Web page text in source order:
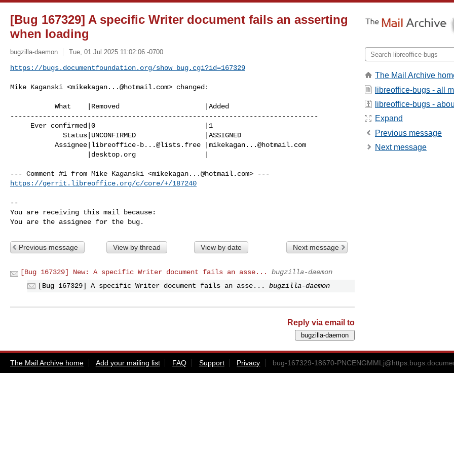
[Bug 167329] A specific Writer document fails an asserting
when loading
bugzilla-daemon Tue, 01 Jul 2025 11:02:06 -0700
https://bugs.documentfoundation.org/show_bug.cgi?id=167329
Mike Kaganski <mikekagan...@hotmail.com> changed:
----------------------------------------------------------------------------
           Assignee|
libreoffice-b...@lists.free
mikekagan...@hotmail.com
--- Comment #1 from Mike Kaganski <mikekagan...@hotmail.com
https://gerrit.libreoffice.org/c/core/+/187240
--
You are receiving this mail because:
You are the assignee for the bug.
Previous message View by thread View by date Next message
[Bug 167329] New: A specific Writer document fails an asse...
bugzilla-daemon
[Bug 167329] A specific Writer document fails an asse...
bugzilla-daemon
Reply via email to
The Mail Archive
libreoffice-bugs - all
libreoffice-bugs -
Expand
Previous message
Next message
The Mail Archive home Add your mailing list FAQ Support Privacy bug-167329-18670-